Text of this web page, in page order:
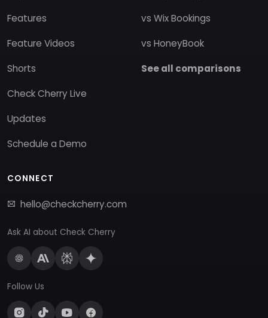
Features
Feature Videos
Shorts
Check Cherry Live
Updates
Schedule a Demo
vs Wix Bookings
vs HoneyBook
See all comparisons
CONNECT
hello@checkcherry.com
Ask AI about Check Cherry
Follow Us